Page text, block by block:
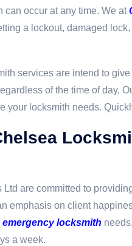
can occur at any time. We at
a lockout, damaged
services are intend to
of the time of day,
your locksmith needs.
Ltd are committed to
emphasis on client
emergency locksmith
a week.